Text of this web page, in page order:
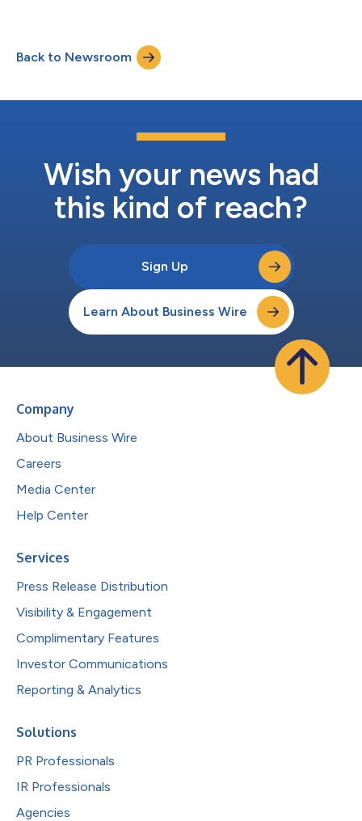
Ontario and not ways to cut important jobs across the
province. "Yesterday, the government announced this review as
part of their plan to protect ta...
Back to Newsroom
Wish your news had
this kind of reach?
Sign Up
Learn About Business Wire
Company
About Business Wire
Careers
Media Center
Help Center
Services
Press Release Distribution
Visibility & Engagement
Complimentary Features
Investor Communications
Reporting & Analytics
Solutions
PR Professionals
IR Professionals
Agencies